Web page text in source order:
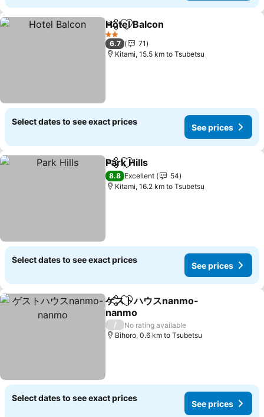
ShareAdd to favorites
Hotel Balcon
2 Stars
6.7
71
Kitami, 15.5 km to Tsubetsu
Select dates to see exact prices
See prices
ShareAdd to favorites
Park Hills
8.8 Excellent
54
Kitami, 16.2 km to Tsubetsu
Select dates to see exact prices
See prices
ShareAdd to favorites
ゲストハウスnanmo-
nanmo
See prices
/
No rating available
Bihoro, 0.6 km to Tsubetsu
Select dates to see exact prices
See prices